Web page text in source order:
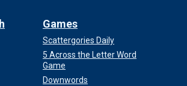
Games
Scattergories Daily
5 Across the Letter Word
Game
Downwords